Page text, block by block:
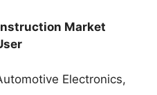
Market
Electronics,